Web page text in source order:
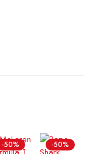
-50% -50%